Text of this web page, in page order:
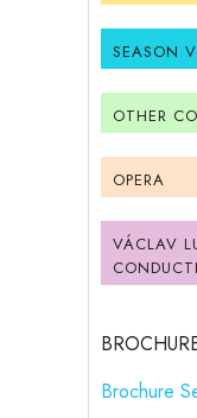
SEASON
OTHER
OPERA
VÁCLAV
Brochure